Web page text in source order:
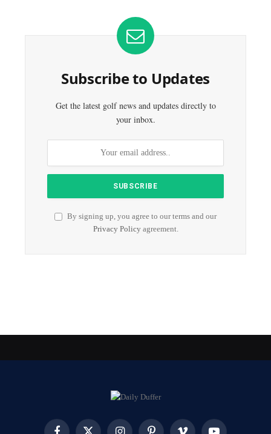
Subscribe to Updates
Get the latest golf news and updates directly to
your inbox.
By signing up, you agree to our terms and our
Privacy Policyagreement.